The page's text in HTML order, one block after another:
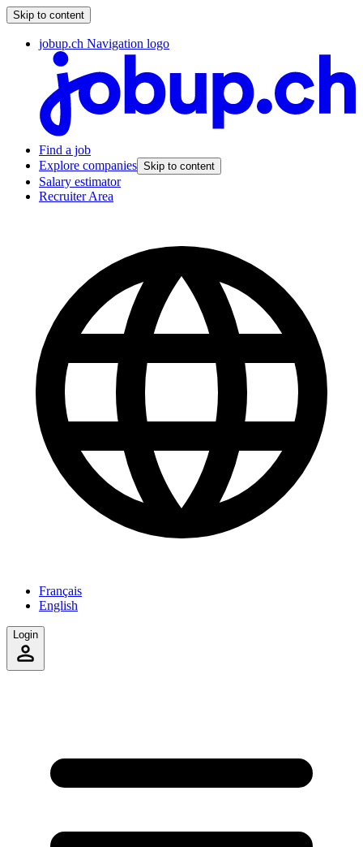
Skip to content
jobup.ch Navigation logo
Find a job
Explore companies Skip to content
Salary estimator
Recruiter Area
Français
English
Login